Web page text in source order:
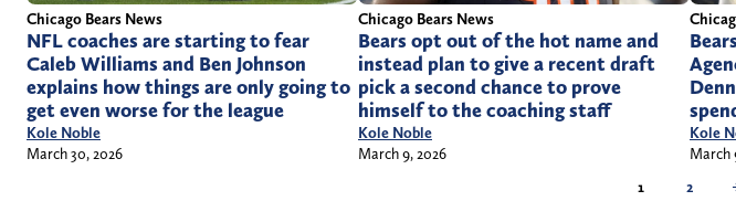
Chicago Bears News
NFL coaches are starting to fear
Caleb Williams and Ben Johnson
explains how things are only going to
get even worse for the league
Kole Noble
March 30, 2026
Chicago Bears News
Bears opt out of the hot name and
instead plan to give a recent draft
pick a second chance to prove
himself to the coaching staff
Kole Noble
March 9, 2026
Kole
March
1
2